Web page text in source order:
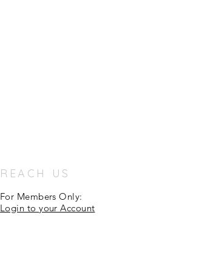
REACH US
For Members Only:
Login to your Account